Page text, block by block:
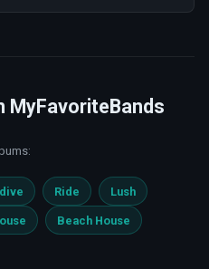
MyFavoriteBands
Ride Lush
Beach House